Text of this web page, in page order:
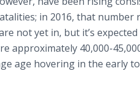
in 2016, that number
not yet in, but it’s expected
approximately 40,000-
age hovering in the early